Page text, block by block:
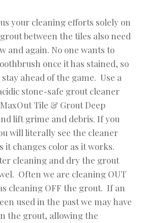
your cleaning efforts solely on
between the tiles also need
and again. No one wants to
once it has stained, so
ahead of the game. Use a
stone-safe grout cleaner
Tile & Grout Deep
lift grime and debris. If you
will literally see the cleaner
it changes color as it works.
cleaning and dry the grout
Often we are cleaning OUT
cleaning OFF the grout. If an
used in the past we may have
the grout, allowing the